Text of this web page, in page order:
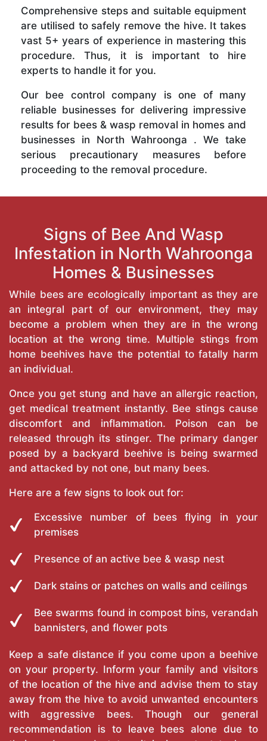
Comprehensive steps and suitable equipment
are utilised to safely remove the hive. It takes
vast 5+ years of experience in mastering this
procedure. Thus, it is important to hire
experts to handle it for you.
Our bee control company is one of many
reliable businesses for delivering impressive
results for bees & wasp removal in homes and
businesses in North Wahroonga . We take
serious precautionary measures before
proceeding to the removal procedure.
Signs of Bee And Wasp
Infestation in North Wahroonga
Homes & Businesses
While bees are ecologically important as they are
an integral part of our environment, they may
become a problem when they are in the wrong
location at the wrong time. Multiple stings from
home beehives have the potential to fatally harm
an individual.
Once you get stung and have an allergic reaction,
get medical treatment instantly. Bee stings cause
discomfort and inflammation. Poison can be
released through its stinger. The primary danger
posed by a backyard beehive is being swarmed
and attacked by not one, but many bees.
Here are a few signs to look out for:
Excessive number of bees flying in your
premises
Presence of an active bee & wasp nest
Dark stains or patches on walls and ceilings
Bee swarms found in compost bins, verandah
bannisters, and flower pots
Keep a safe distance if you come upon a beehive
on your property. Inform your family and visitors
of the location of the hive and advise them to stay
away from the hive to avoid unwanted encounters
with aggressive bees. Though our general
recommendation is to leave bees alone due to